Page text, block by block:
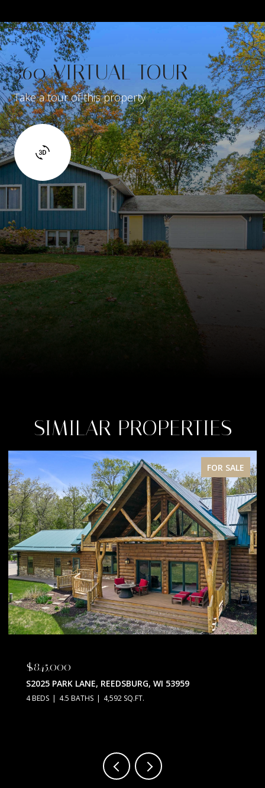
360 VIRTUAL TOUR
Take a tour of this property
SIMILAR PROPERTIES
FOR SALE
$845,000
S2025 PARK LANE, REEDSBURG, WI 53959
4 BEDS 4.5 BATHS 4,592 SQ.FT.